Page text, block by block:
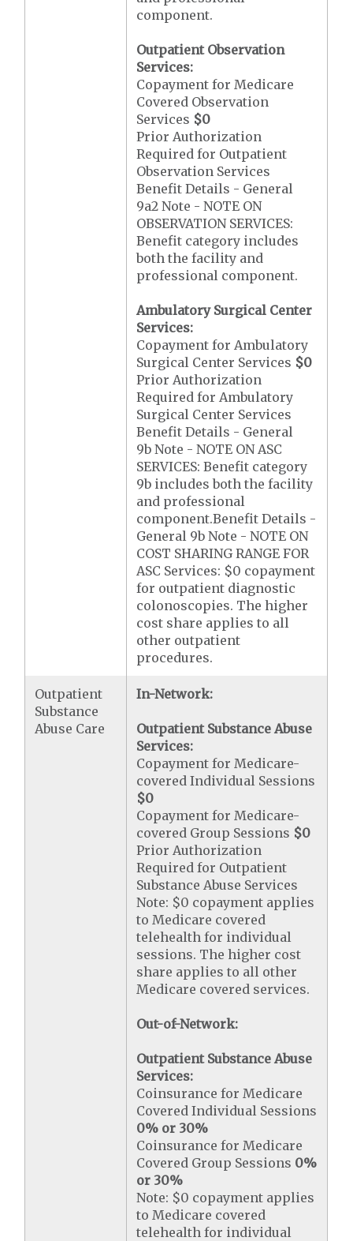
component.
Outpatient Observation
Services:
Copayment for Medicare
Covered Observation
Services $0
Prior Authorization
Required for Outpatient
Observation Services
Benefit Details - General
9a2 Note - NOTE ON
OBSERVATION SERVICES:
Benefit category includes
both the facility and
professional component.
Ambulatory Surgical Center
Services:
Copayment for Ambulatory
Surgical Center Services $0
Prior Authorization
Required for Ambulatory
Surgical Center Services
Benefit Details - General
9b Note - NOTE ON ASC
SERVICES: Benefit category
9b includes both the facility
and professional
component.Benefit Details -
General 9b Note - NOTE ON
COST SHARING RANGE FOR
ASC Services: $0 copayment
for outpatient diagnostic
colonoscopies. The higher
cost share applies to all
other outpatient
procedures.
Outpatient
Substance
Abuse Care
In-Network:
Outpatient Substance Abuse
Services:
Copayment for Medicare-
covered Individual Sessions
$0
Copayment for Medicare-
covered Group Sessions $0
Prior Authorization
Required for Outpatient
Substance Abuse Services
Note: $0 copayment applies
to Medicare covered
telehealth for individual
sessions. The higher cost
share applies to all other
Medicare covered services.
Out-of-Network:
Outpatient Substance Abuse
Services:
Coinsurance for Medicare
Covered Individual Sessions
0% or 30%
Coinsurance for Medicare
Covered Group Sessions 0%
or 30%
Note: $0 copayment applies
to Medicare covered
telehealth for individual